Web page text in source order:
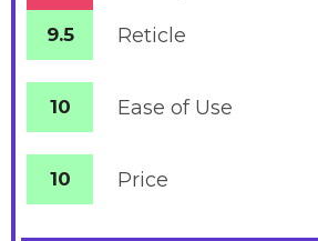
9.5 Reticle
10 Ease of Use
10 Price